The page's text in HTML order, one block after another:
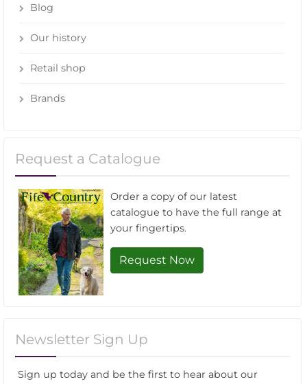
Blog
Our history
Retail shop
Brands
Request a Catalogue
Order a copy of our latest
catalogue to have the full range at
your fingertips.
Request Now
Newsletter Sign Up
Sign up today and be the first to hear about our